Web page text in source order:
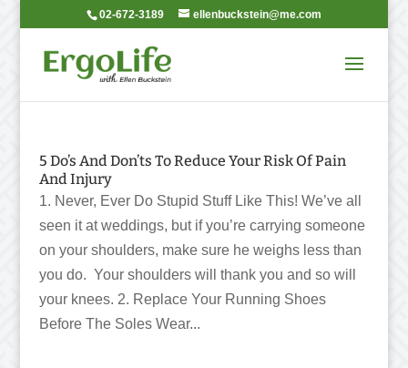
02-672-3189 ellenbuckstein@me.com
5 Do’s And Don’ts To Reduce Your Risk Of Pain
And Injury
1. Never, Ever Do Stupid Stuff Like This! We’ve all
seen it at weddings, but if you’re carrying someone
on your shoulders, make sure he weighs less than
you do. Your shoulders will thank you and so will
your knees. 2. Replace Your Running Shoes
Before The Soles Wear...